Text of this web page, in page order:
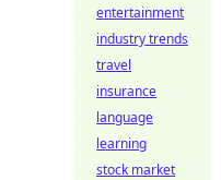
entertainment
industry trends
travel
insurance
language
learning
stock market